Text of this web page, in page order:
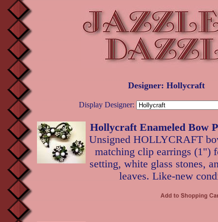
Designer: Hollycraft
Display Designer:
Hollycraft Enameled Bow
Unsigned HOLLYCRAFT
matching clip earrings (1")
setting, white glass stones,
leaves. Like-new